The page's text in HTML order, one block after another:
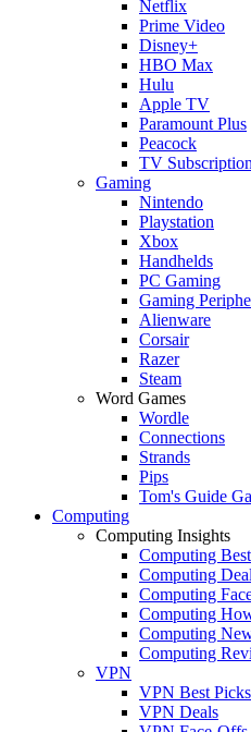
Netflix
Prime Video
Disney+
HBO Max
Hulu
Apple TV
Paramount Plus
Peacock
TV
Gaming
Nintendo
Playstation
Xbox
Handhelds
PC Gaming
Gaming
Alienware
Corsair
Razer
Steam
Word Games
Wordle
Connections
Strands
Pips
Tom's Guide
Computing
Computing Insights
Computing
Computing
Computing
Computing
Computing
Computing
VPN
VPN Best Picks
VPN Deals